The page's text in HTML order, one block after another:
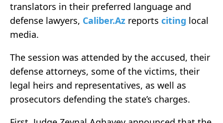
translators in their preferred language and
defense lawyers, Caliber.Az reports citing local
media.
The session was attended by the accused, their
defense attorneys, some of the victims, their
legal heirs and representatives, as well as
prosecutors defending the state’s charges.